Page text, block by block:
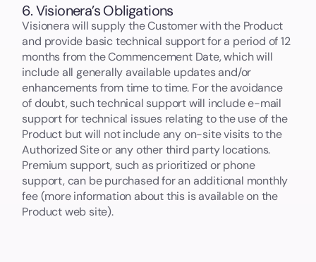
6. Visionera’s Obligations
Visionera will supply the Customer with the Product
and provide basic technical support for a period of 12
months from the Commencement Date, which will
include all generally available updates and/or
enhancements from time to time. For the avoidance
of doubt, such technical support will include e-mail
support for technical issues relating to the use of the
Product but will not include any on-site visits to the
Authorized Site or any other third party locations.
Premium support, such as prioritized or phone
support, can be purchased for an additional monthly
fee (more information about this is available on the
Product web site).